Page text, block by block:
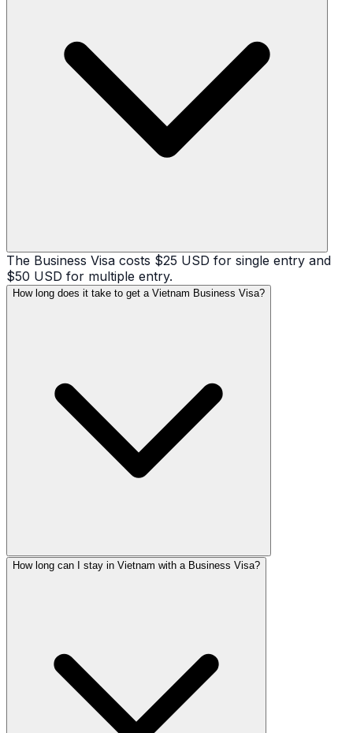
The Business Visa costs $25 USD for single entry and
$50 USD for multiple entry.
How long does it take to get a Vietnam Business Visa?
How long can I stay in Vietnam with a Business Visa?